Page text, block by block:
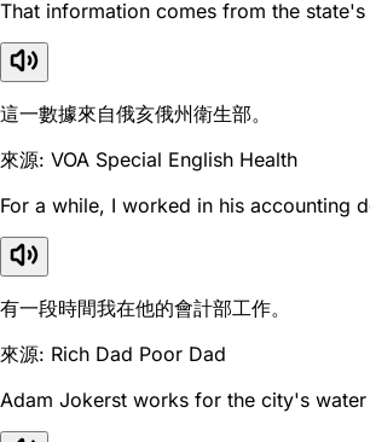
That information comes from the
這一數據來自俄亥俄州衛生部。
來源: VOA Special English Health
For a while, I worked in his accounting
有一段時間我在他的會計部工作。
來源: Rich Dad Poor Dad
Adam Jokerst works for the city's